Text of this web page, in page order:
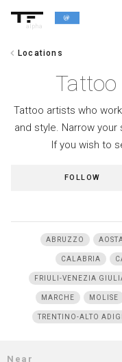
alpha
chevron_left Locations
Tattoo artists who
and style. Narrow
If you wish to
FOLLOW
ABRUZZO
CALABRIA
FRIULI-VENEZIA
MARCHE MOLISE
TRENTINO-ALTO